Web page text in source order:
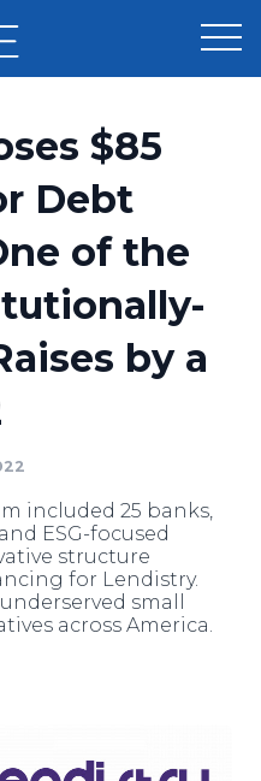
$85
Debt
of the
by a
included 25 banks,
ESG-focused
structure
for Lendistry.
small
across America.